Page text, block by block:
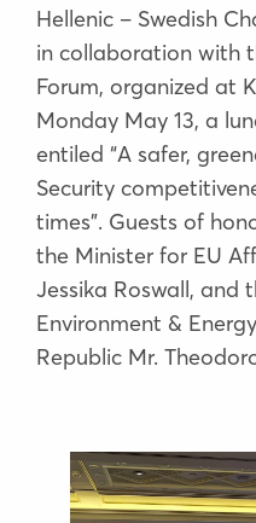
Hellenic – Swedish
in collaboration with
Forum, organized at
Monday May 13, a
entiled “A safer,
Security
times”. Guests of
the Minister for EU
Jessika Roswall, and
Environment &
Republic Mr.